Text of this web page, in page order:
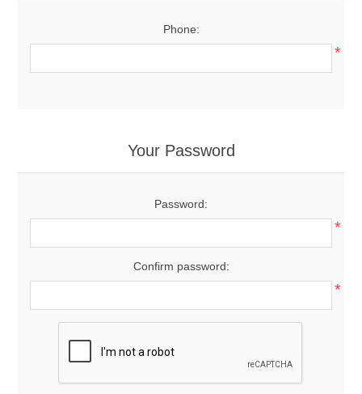
Phone:
*
Your Password
Password:
*
Confirm password:
*